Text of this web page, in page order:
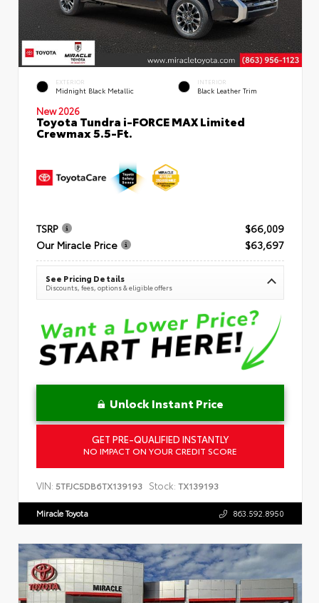
EXTERIOR
Midnight Black Metallic
INTERIOR
Black Leather Trim
New 2026
Toyota Tundra i-FORCE MAX Limited
Crewmax 5.5-Ft.
TSRP
$66,009
Our Miracle Price
$63,697
See Pricing Details
Discounts, fees, options & eligible offers
Unlock Instant Price
GET PRE-QUALIFIED INSTANTLY
NO IMPACT ON YOUR CREDIT SCORE
VIN: 5TFJC5DB6TX139193 Stock: TX139193
Miracle Toyota 863.592.8950